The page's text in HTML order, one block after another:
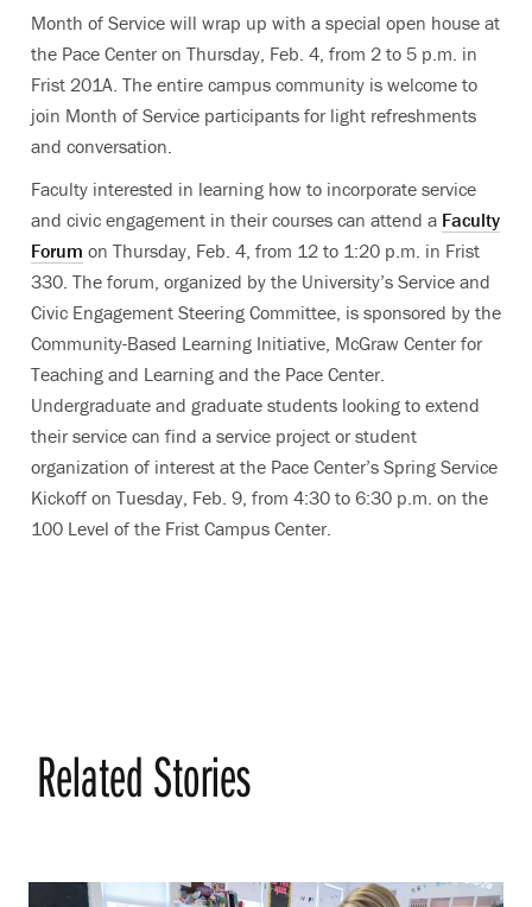
Month of Service will wrap up with a special open house at
the Pace Center on Thursday, Feb. 4, from 2 to 5 p.m. in
Frist 201A. The entire campus community is welcome to
join Month of Service participants for light refreshments
and conversation.
Faculty interested in learning how to incorporate service
and civic engagement in their courses can attend a Faculty
Forum on Thursday, Feb. 4, from 12 to 1:20 p.m. in Frist
330. The forum, organized by the University’s Service and
Civic Engagement Steering Committee, is sponsored by the
Community-Based Learning Initiative, McGraw Center for
Teaching and Learning and the Pace Center.
Undergraduate and graduate students looking to extend
their service can find a service project or student
organization of interest at the Pace Center’s Spring Service
Kickoff on Tuesday, Feb. 9, from 4:30 to 6:30 p.m. on the
100 Level of the Frist Campus Center.
Related Stories